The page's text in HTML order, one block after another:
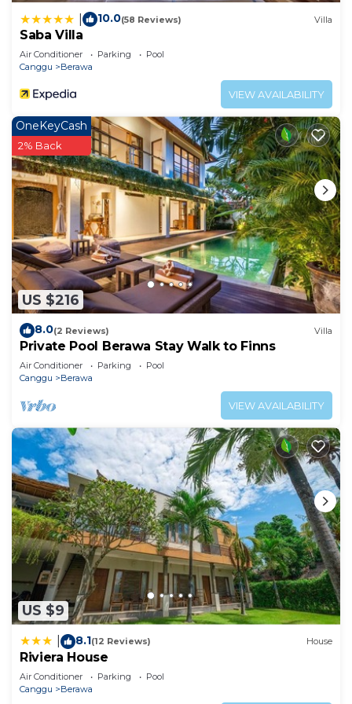
10.0(58 Reviews) Villa
Saba Villa
Air Conditioner Parking
Pool
Canggu
Berawa
VIEW AVAILABILITY
US $216
OneKeyCash
2% Back
8.0(2 Reviews) Villa
Private Pool Berawa Stay Walk to Finns
Air Conditioner Parking
Pool
Canggu
Berawa
VIEW AVAILABILITY
US $9
8.1(12 Reviews) House
Riviera House
Air Conditioner Parking
Pool
Canggu
Berawa